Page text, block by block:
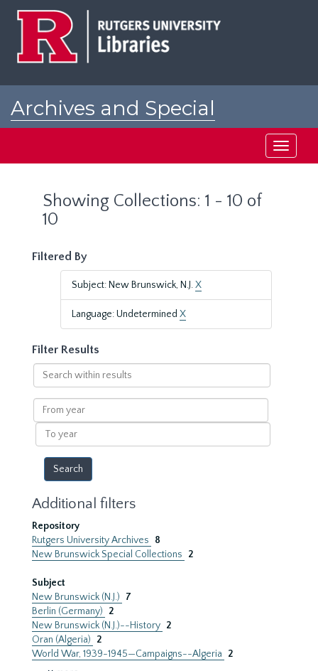
Archives and Special
Toggle
Showing Collections: 1 - 10 of
10
Filtered By
Subject: New Brunswick, N.J.X
Language: Undetermined X
Filter Results
Search
within
results
From
year
To
year
Additional filters
Repository
Rutgers University Archives
8
New Brunswick Special Collections
2
Subject
New Brunswick (N.J.)
7
Berlin (Germany)
2
New Brunswick (N.J.)--History 2
Oran (Algeria)
2
World War, 1939-1945—Campaigns--Algeria
2